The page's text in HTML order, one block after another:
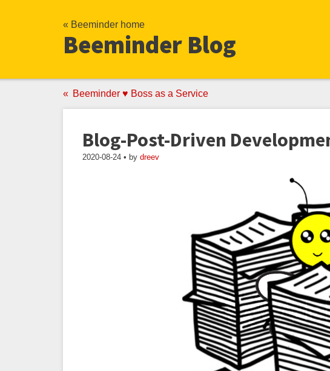
« Beeminder home
Beeminder Blog
Beeminder ♥ Boss as a Service
Blog-Post-Driven
2020-08-24 • by dreev